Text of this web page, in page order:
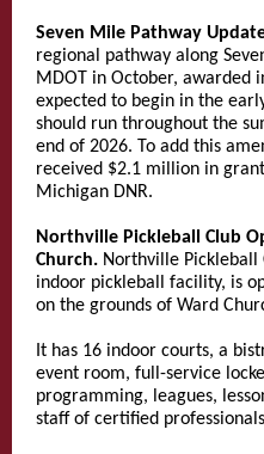
Seven Mile Pathway
regional pathway along
MDOT in October, awarded
expected to begin in the
should run throughout the
end of 2026. To add this
received $2.1 million in
Michigan DNR.
Northville Pickleball Club
Church. Northville Pickleball
indoor pickleball facility, is
on the grounds of Ward
It has 16 indoor courts, a
event room, full-service
programming, leagues,
staff of certified